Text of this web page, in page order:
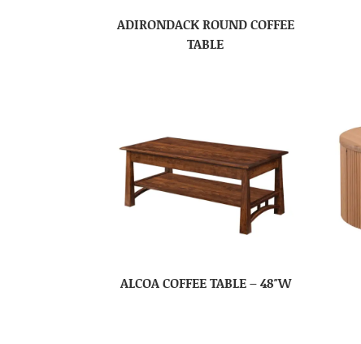
ADIRONDACK ROUND COFFEE
TABLE
ALCOA COFFEE TABLE – 48″W